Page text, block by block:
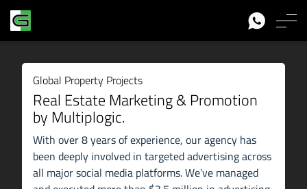
Global Property Projects
Real Estate Marketing & Promotion
by Multiplogic.
With over 8 years of experience, our agency has
been deeply involved in targeted advertising across
all major social media platforms. We’ve managed